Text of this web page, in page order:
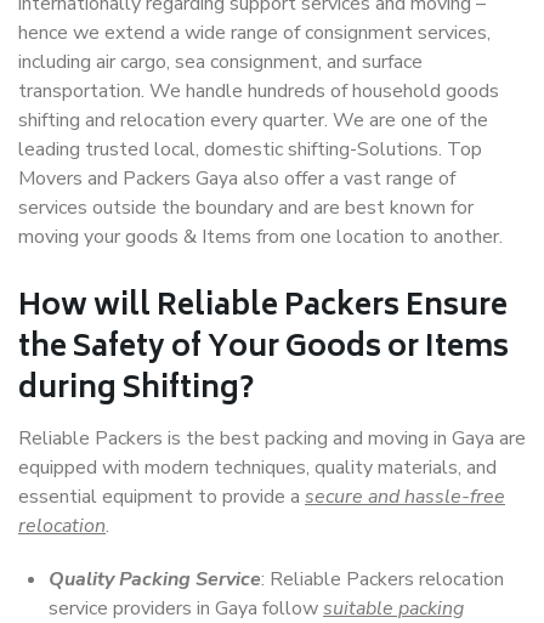
hence we extend a wide range of consignment services,
including air cargo, sea consignment, and surface
transportation. We handle hundreds of household goods
shifting and relocation every quarter. We are one of the
leading trusted local, domestic shifting-Solutions. Top
Movers and Packers Gaya also offer a vast range of
services outside the boundary and are best known for
moving your goods & Items from one location to another.
How willReliable PackersEnsure
the Safety of Your Goods or Items
during Shifting?
Reliable Packers is the best packing and moving in Gaya are
equipped with modern techniques, quality materials, and
essential equipment to provide a secure and hassle-free
relocation.
Quality Packing Service: Reliable Packers relocation
service providers in Gaya followsuitable packing